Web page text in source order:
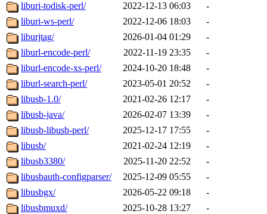
liburi-todisk-perl/
2022-12-13 06:03
-
liburi-ws-perl/
2022-12-06 18:03
-
liburjtag/
2026-01-04 01:29
-
liburl-encode-perl/
2022-11-19 23:35
-
liburl-encode-xs-perl/
2024-10-20 18:48
-
liburl-search-perl/
2023-05-01 20:52
-
libusb-1.0/
2021-02-26 12:17
-
libusb-java/
2026-02-07 13:39
-
libusb-libusb-perl/
2025-12-17 17:55
-
libusb/
2021-02-24 12:19
-
libusb3380/
2025-11-20 22:52
-
libusbauth-configparser/
2025-12-09 05:55
-
libusbgx/
2026-05-22 09:18
-
libusbmuxd/
2025-10-28 13:27
-